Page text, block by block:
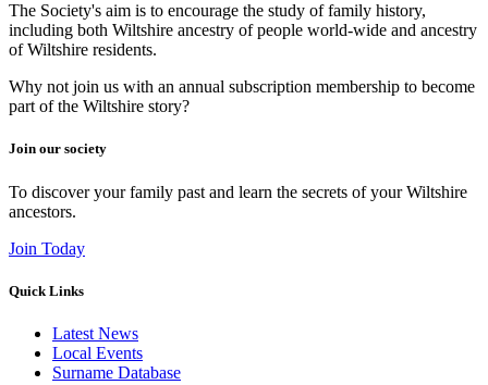
The Society's aim is to encourage the study of family history,
including both Wiltshire ancestry of people world-wide and ancestry
of Wiltshire residents.
Why not join us with an annual subscription membership to become
part of the Wiltshire story?
Join our society
To discover your family past and learn the secrets of your Wiltshire
ancestors.
Join Today
Quick Links
Latest News
Local Events
Surname Database